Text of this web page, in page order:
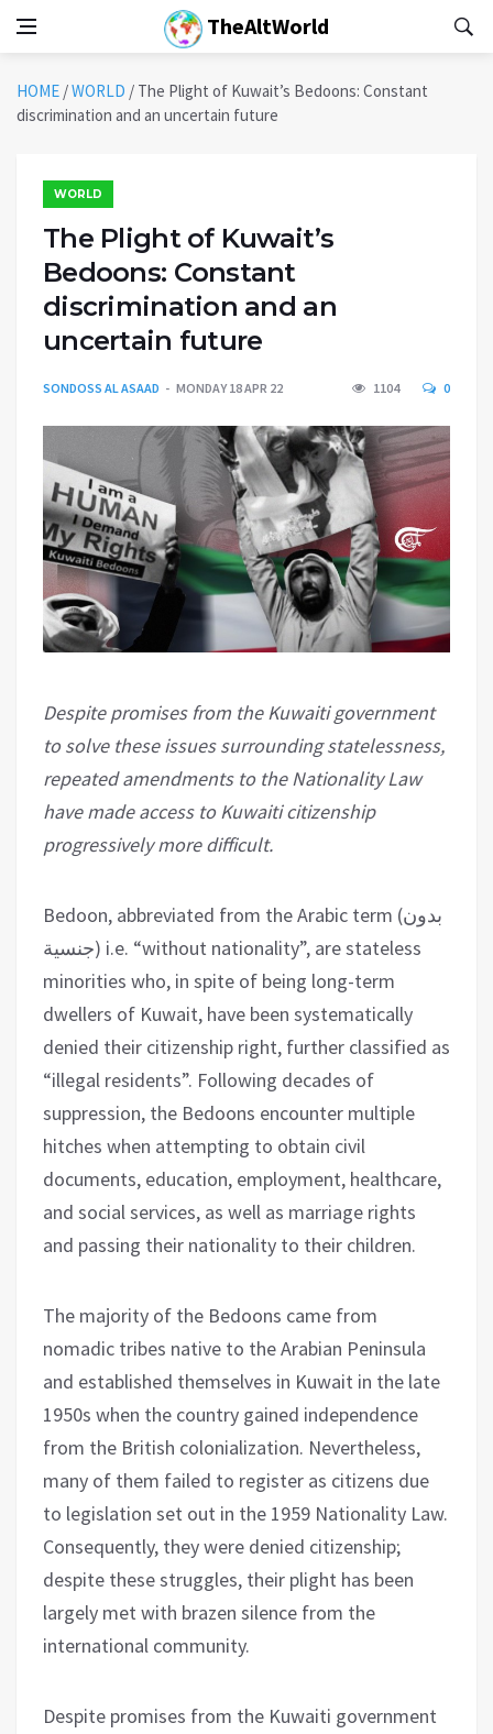
TheAltWorld
HOME /WORLD / The Plight of Kuwait’s Bedoons: Constant
discrimination and an uncertain future
WORLD
The Plight of Kuwait’s
Bedoons: Constant
discrimination and an
uncertain future
SONDOSS AL ASAAD MONDAY 18 APR 22 1104 0
Despite promises from the Kuwaiti government
to solve these issues surrounding statelessness,
repeated amendments to the Nationality Law
have made access to Kuwaiti citizenship
progressively more difficult.
Bedoon, abbreviated from the Arabic term (بدون
جنسية) i.e. “without nationality”, are stateless
minorities who, in spite of being long-term
dwellers of Kuwait, have been systematically
denied their citizenship right, further classified as
“illegal residents”. Following decades of
suppression, the Bedoons encounter multiple
hitches when attempting to obtain civil
documents, education, employment, healthcare,
and social services, as well as marriage rights
and passing their nationality to their children.
The majority of the Bedoons came from
nomadic tribes native to the Arabian Peninsula
and established themselves in Kuwait in the late
1950s when the country gained independence
from the British colonialization. Nevertheless,
many of them failed to register as citizens due
to legislation set out in the 1959 Nationality Law.
Consequently, they were denied citizenship;
despite these struggles, their plight has been
largely met with brazen silence from the
international community.
Despite promises from the Kuwaiti government